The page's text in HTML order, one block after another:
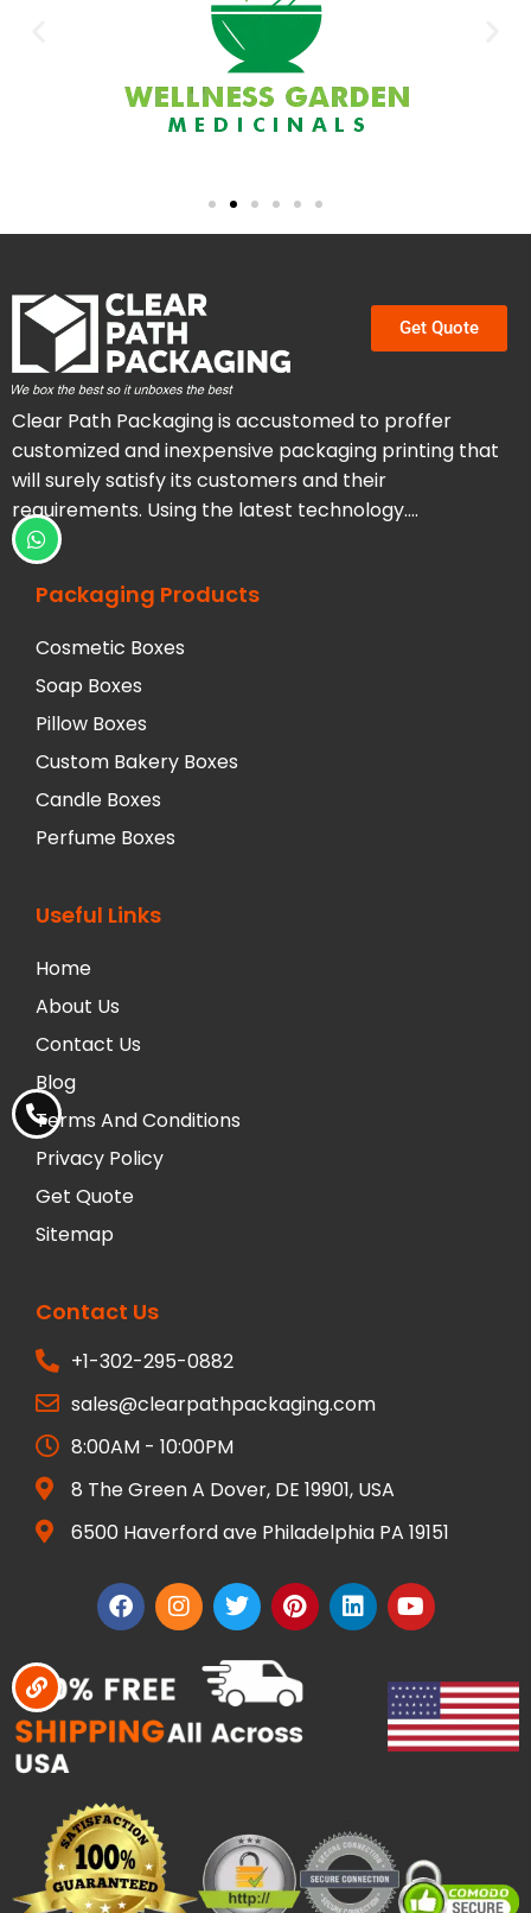
Get Quote
Clear Path Packaging is accustomed to proffer
customized and inexpensive packaging printing that
will surely satisfy its customers and their
requirements. Using the latest technology….
Packaging Products
Cosmetic Boxes
Soap Boxes
Pillow Boxes
Custom Bakery Boxes
Candle Boxes
Perfume Boxes
Useful Links
Home
About Us
Contact Us
Blog
Terms And Conditions
Privacy Policy
Get Quote
Sitemap
Contact Us
+1-302-295-0882
sales@clearpathpackaging.com
8:00AM - 10:00PM
8 The Green A Dover, DE 19901, USA
6500 Haverford ave Philadelphia PA 19151